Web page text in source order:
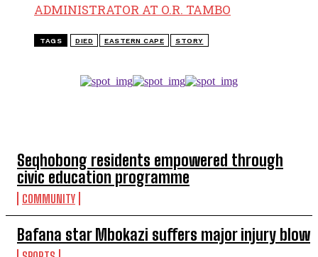
Seqhobong residents empowered through
civic education programme
COMMUNITY
Bafana star Mbokazi suffers major injury blow
ADMINISTRATOR AT O.R. TAMBO
TAGS DIED EASTERN CAPE STORY